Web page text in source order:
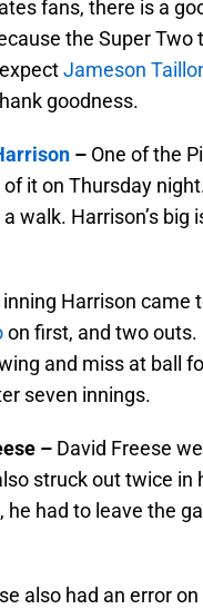
fans, there is a
the Super
Jameson
goodness.
– One of the
it on Thursday
walk. Harrison’s
Harrison
on first, and two outs.
and miss at ball
seven innings.
– David Freese
struck out twice in
had to leave the
also had an error